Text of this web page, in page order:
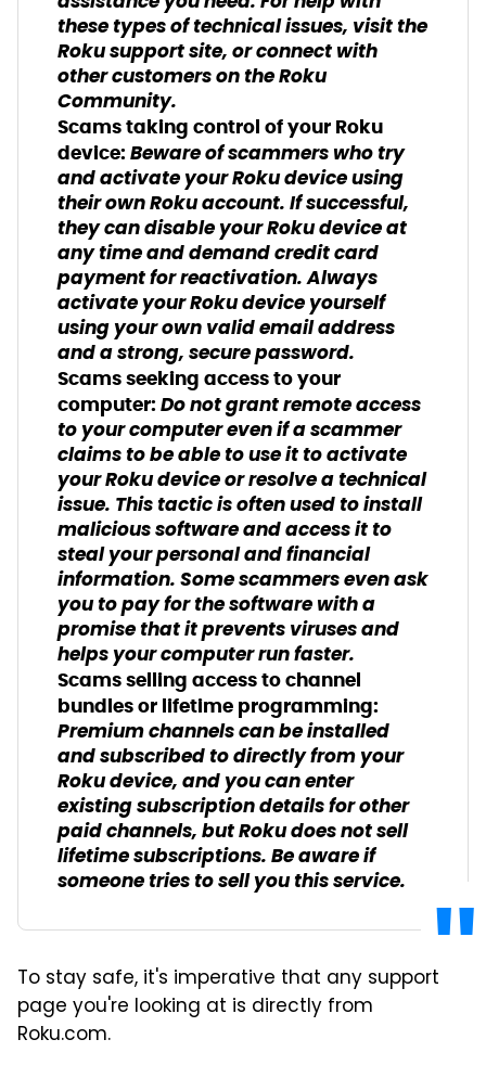
these types of technical issues, visit the
Roku support site, or connect with
other customers on the Roku
Community.
Scams taking control of your Roku
device: Beware of scammers who try
and activate your Roku device using
their own Roku account. If successful,
they can disable your Roku device at
any time and demand credit card
payment for reactivation. Always
activate your Roku device yourself
using your own valid email address
and a strong, secure password.
Scams seeking access to your
computer: Do not grant remote access
to your computer even if a scammer
claims to be able to use it to activate
your Roku device or resolve a technical
issue. This tactic is often used to install
malicious software and access it to
steal your personal and financial
information. Some scammers even ask
you to pay for the software with a
promise that it prevents viruses and
helps your computer run faster.
Scams selling access to channel
bundles or lifetime programming:
Premium channels can be installed
and subscribed to directly from your
Roku device, and you can enter
existing subscription details for other
paid channels, but Roku does not sell
lifetime subscriptions. Be aware if
someone tries to sell you this service.
To stay safe, it's imperative that any support
page you're looking at is directly from
Roku.com.